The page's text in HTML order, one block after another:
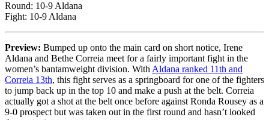
Round: 10-9 Aldana
Fight: 10-9 Aldana
Preview: Bumped up onto the main card on short notice, Irene
Aldana and Bethe Correia meet for a fairly important fight in the
women’s bantamweight division. With Aldana ranked 11th and
Correia 13th, this fight serves as a springboard for one of the fighters
to jump back up in the top 10 and make a push at the belt. Correia
actually got a shot at the belt once before against Ronda Rousey as a
9-0 prospect but was taken out in the first round and hasn’t looked